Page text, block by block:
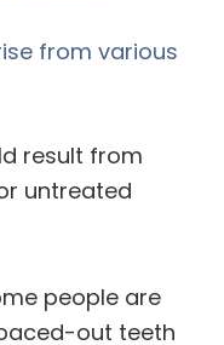
from various
result from
untreated
people are
out teeth